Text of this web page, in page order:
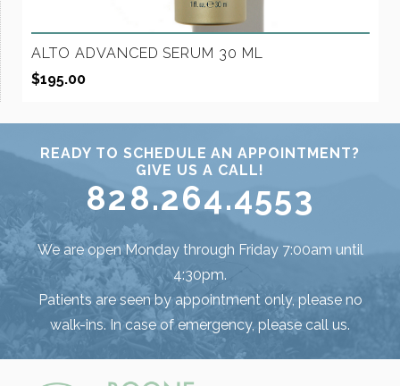
ALTO ADVANCED SERUM 30 ML
$195.00
READY TO SCHEDULE AN APPOINTMENT?
GIVE US A CALL!
828.264.4553
We are open Monday through Friday 7:00am until
4:30pm.
Patients are seen by appointment only, please no
walk-ins. In case of emergency, please call us.